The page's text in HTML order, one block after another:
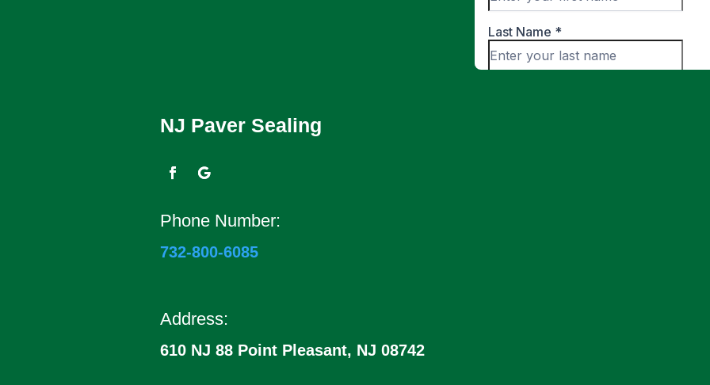
NJ Paver Sealing
Phone Number:
732-800-6085
Address:
610 NJ 88 Point Pleasant, NJ 08742